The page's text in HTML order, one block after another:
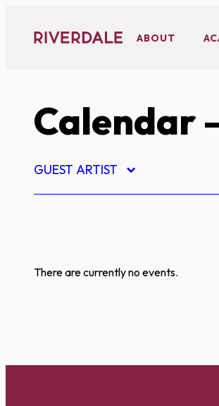
content
ABOUT
Calendar
GUEST ARTIST
There are currently no events.